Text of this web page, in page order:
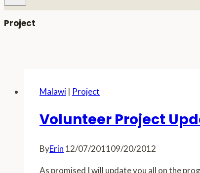
Project
Malawi | Project
Volunteer Project
ByErin 12/07/201109/20/2012
As promised I will update you all on the